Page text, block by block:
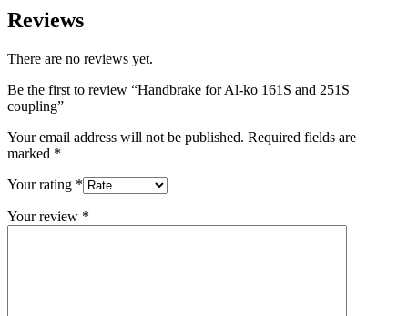
Reviews
There are no reviews yet.
Be the first to review “Handbrake for Al-ko 161S and 251S
coupling”
Your email address will not be published. Required fields are
marked *
Your rating *
Your review *